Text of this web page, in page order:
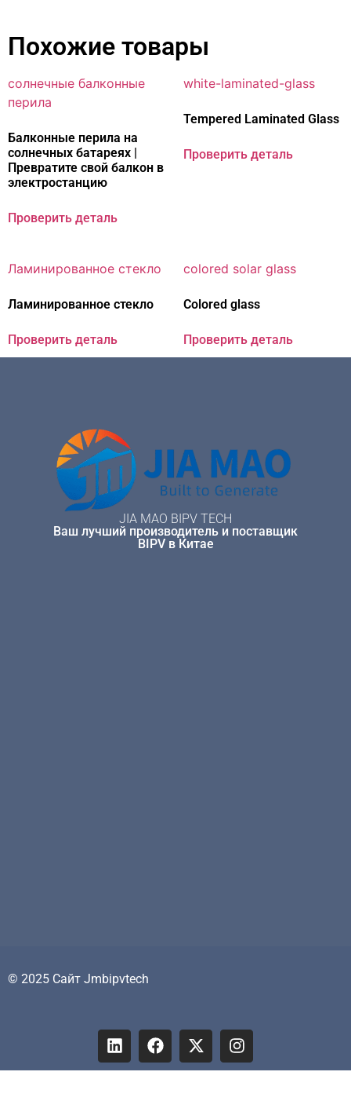
Похожие товары
Балконные перила на
солнечных батареях |
Превратите свой балкон в
электростанцию
Проверить деталь
Tempered Laminated Glass
Проверить деталь
Ламинированное стекло
Проверить деталь
Colored glass
Проверить деталь
JIA MAO BIPV TECH
Ваш лучший производитель и поставщик
BIPV в Китае
© 2025 Сайт Jmbipvtech